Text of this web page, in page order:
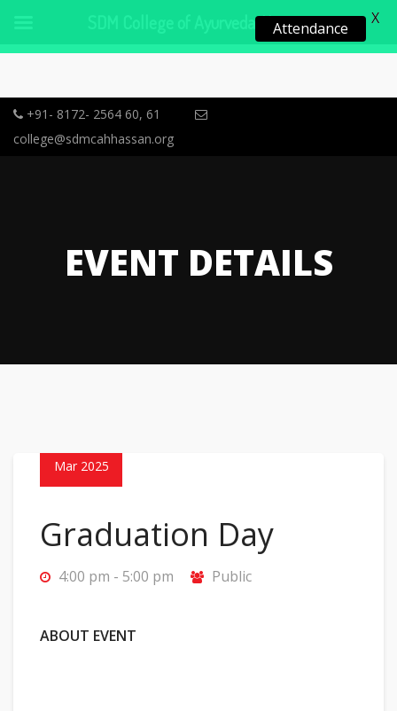
+91- 8172- 2564 60, 61
college@sdmcahhassan.org
EVENT DETAILS
Mar 2025
Graduation Day
4:00 pm - 5:00 pm Public
ABOUT EVENT
Attendance
X
SDM College of Ayurveda, Hassan